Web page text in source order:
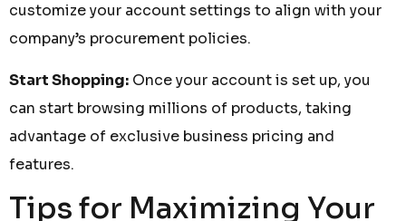
customize your account settings to align with your
company’s procurement policies.
Start Shopping: Once your account is set up, you
can start browsing millions of products, taking
advantage of exclusive business pricing and
features.
Tips for Maximizing Your